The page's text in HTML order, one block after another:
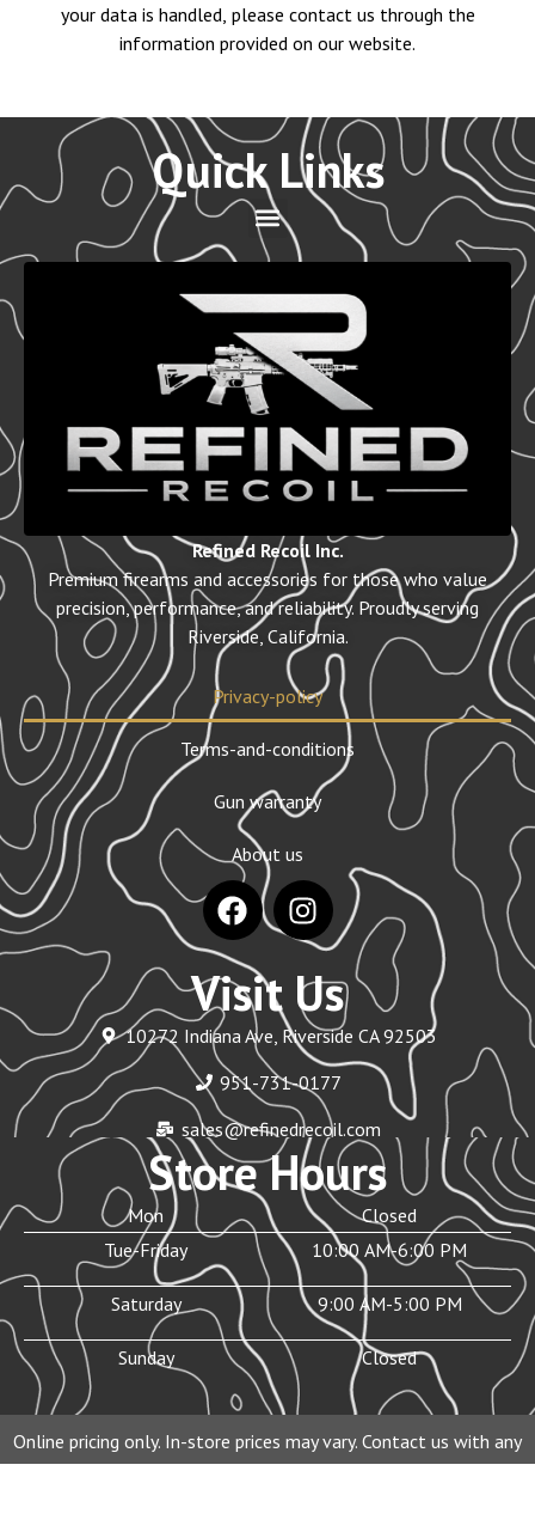
your data is handled, please contact us through the
information provided on our website.
Quick Links
Refined Recoil Inc.
Premium firearms and accessories for those who value
precision, performance, and reliability. Proudly serving
Riverside, California.
Privacy-policy
Terms-and-conditions
Gun warranty
About us
Visit Us
10272 Indiana Ave, Riverside CA 92503
951-731-0177
sales@refinedrecoil.com
Store Hours
Mon
Closed
Tue-Friday
10:00 AM-6:00 PM
Saturday 9:00 AM-5:00 PM
Sunday Closed
Online pricing only. In-store prices may vary. Contact us with any
questions before purchasing.